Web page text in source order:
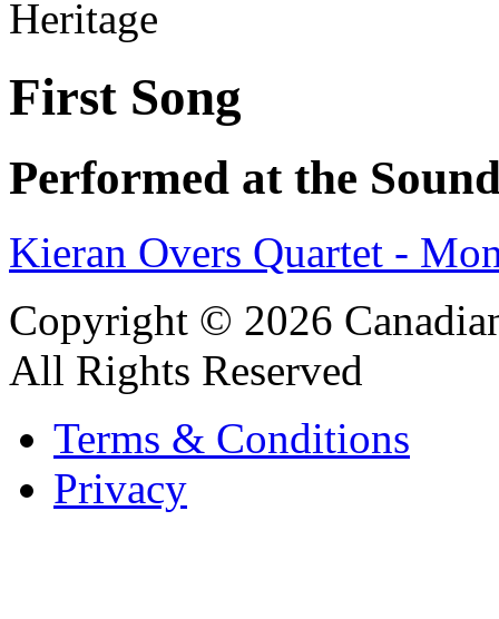
First Song
Performed at the
Kieran Overs Quartet -
Copyright © 2026
All Rights Reserved
Terms & Conditions
Privacy